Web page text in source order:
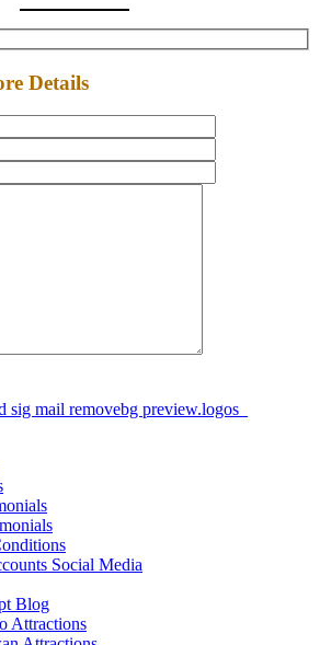
Details
Social Media
Blog
Attractions